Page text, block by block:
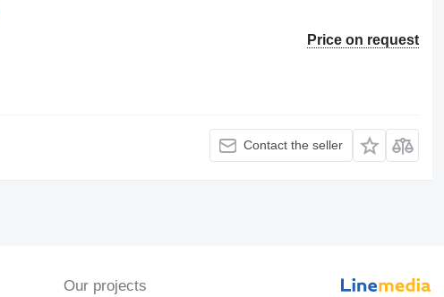
Price on request
Contact the seller
Our projects